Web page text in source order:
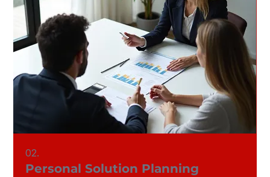
02.
Personal Solution Planning